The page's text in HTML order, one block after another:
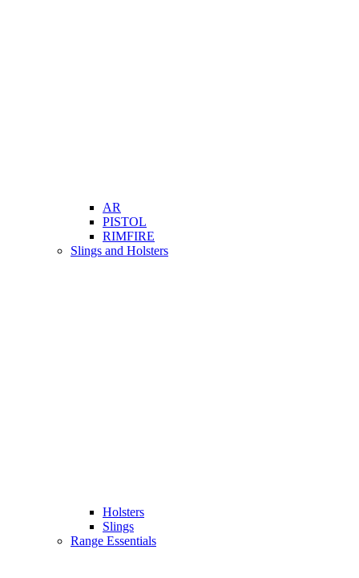
AR
PISTOL
RIMFIRE
Slings and Holsters
Holsters
Slings
Range Essentials